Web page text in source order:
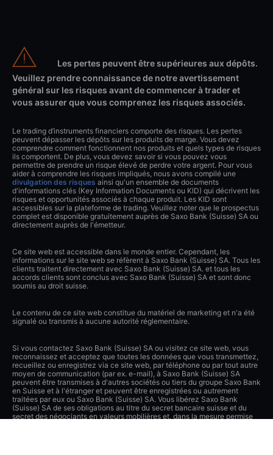
Les pertes peuvent être supérieures aux dépôts.
Veuillez prendre connaissance de notre avertissement
général sur les risques avant de commencer à trader et
vous assurer que vous comprenez les risques associés.
Le trading d’instruments financiers comporte des risques. Les pertes
peuvent dépasser les dépôts sur les produits de marge. Vous devez
comprendre comment fonctionnent nos produits et quels types de risques
ils comportent. De plus, vous devez savoir si vous pouvez vous
permettre de prendre un risque élevé de perdre votre argent. Pour vous
aider à comprendre les risques impliqués, nous avons compilé une
divulgation des risques ainsi qu'un ensemble de documents
d'informations clés (Key Information Documents ou KID) qui décrivent les
risques et opportunités associés à chaque produit. Les KID sont
accessibles sur la plateforme de trading. Veuillez noter que le prospectus
complet est disponible gratuitement auprès de Saxo Bank (Suisse) SA ou
directement auprès de l'émetteur.
Ce site web est accessible dans le monde entier. Cependant, les
informations sur le site web se réfèrent à Saxo Bank (Suisse) SA. Tous les
clients traitent directement avec Saxo Bank (Suisse) SA. et tous les
accords clients sont conclus avec Saxo Bank (Suisse) SA et sont donc
soumis au droit suisse.
Le contenu de ce site web constitue du matériel de marketing et n'a été
signalé ou transmis à aucune autorité réglementaire.
Si vous contactez Saxo Bank (Suisse) SA ou visitez ce site web, vous
reconnaissez et acceptez que toutes les données que vous transmettez,
recueillez ou enregistrez via ce site web, par téléphone ou par tout autre
moyen de communication (par ex. e-mail), à Saxo Bank (Suisse) SA
peuvent être transmises à d'autres sociétés ou tiers du groupe Saxo Bank
en Suisse et à l'étranger et peuvent être enregistrées ou autrement
traitées par eux ou Saxo Bank (Suisse) SA. Vous libérez Saxo Bank
(Suisse) SA de ses obligations au titre du secret bancaire suisse et du
secret des négociants en valeurs mobilières et, dans la mesure permise